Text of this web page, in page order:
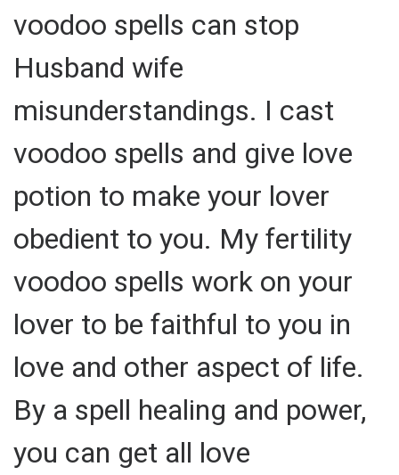
voodoo spells can stop
Husband wife
misunderstandings. I cast
voodoo spells and give love
potion to make your lover
obedient to you. My fertility
voodoo spells work on your
lover to be faithful to you in
love and other aspect of life.
By a spell healing and power,
you can get all love